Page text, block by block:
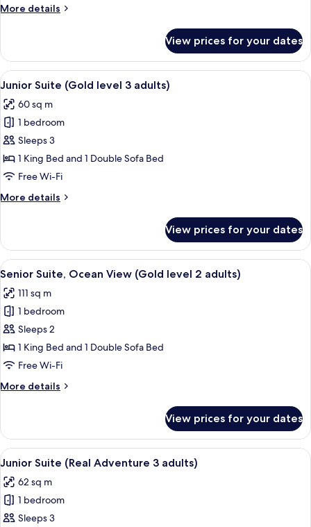
2
More details
More
Suite
(Gold
level
adults)
View prices for your dates
View
all
photos
for
Junior
Suite
(Gold
3
A hotel room with a bed, a desk, a
9
Junior Suite (Gold level 3 adults)
60 sq m
1 bedroom
Sleeps 3
1 King Bed and 1 Double Sofa Bed
Free Wi-Fi
More details
More
Suite
(Gold
level
adults)
View prices for your dates
View
all
photos
for
Senior
Suite,
Ocean
(Gold
adults)
A hotel room with a large bed, a
10
Senior Suite, Ocean View (Gold level 2 adults)
111 sq m
1 bedroom
Sleeps 2
1 King Bed and 1 Double Sofa Bed
Free Wi-Fi
More details
More
Suite,
Ocean
View
level
2
View prices for your dates
View
all
photos
for
Junior
A hotel room with a bed, a desk
5
Junior Suite (Real Adventure 3 adults)
62 sq m
1 bedroom
Sleeps 3